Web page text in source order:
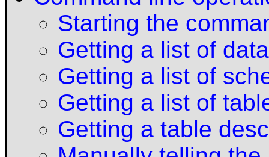
Starting the
Getting a list of
Getting a list of
Getting a list of
Getting a table